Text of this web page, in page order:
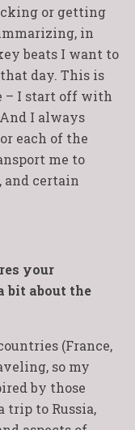
or getting
in
beats I want to
day. This is
– I start off with
I always
each of the
me to
and certain
your
bit about the
(France,
so my
by those
trip to Russia,